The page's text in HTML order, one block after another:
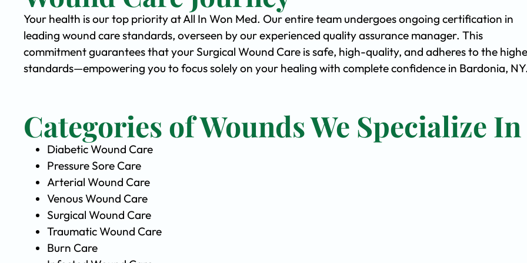
Your health is our top priority at All In Won Med. Our entire team undergoes ongoing certification in
leading wound care standards, overseen by our experienced quality assurance manager. This
commitment guarantees that your Surgical Wound Care is safe, high-quality, and adheres to the
standards—empowering you to focus solely on your healing with complete confidence in Bardonia,
Categories of Wounds We Specialize In
Diabetic Wound Care
Pressure Sore Care
Arterial Wound Care
Venous Wound Care
Surgical Wound Care
Traumatic Wound Care
Burn Care